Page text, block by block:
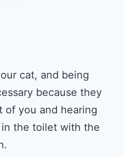
cat, and being
because they
of you and hearing
the toilet with the